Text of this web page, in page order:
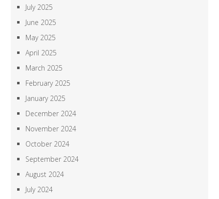
July 2025
June 2025
May 2025
April 2025
March 2025
February 2025
January 2025
December 2024
November 2024
October 2024
September 2024
August 2024
July 2024